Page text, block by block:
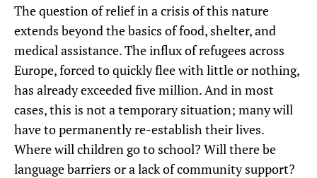
The question of relief in a crisis of this nature
extends beyond the basics of food, shelter, and
medical assistance. The influx of refugees across
Europe, forced to quickly flee with little or nothing,
has already exceeded five million. And in most
cases, this is not a temporary situation; many will
have to permanently re-establish their lives.
Where will children go to school? Will there be
language barriers or a lack of community support?